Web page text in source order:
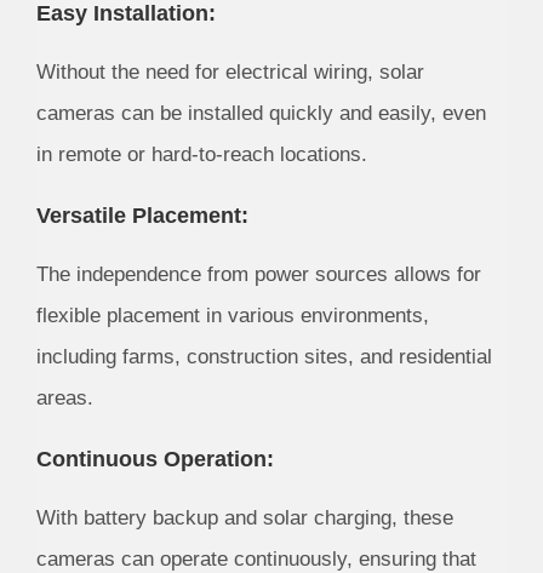
Easy Installation:
Without the need for electrical wiring, solar
cameras can be installed quickly and easily, even
in remote or hard-to-reach locations.
Versatile Placement:
The independence from power sources allows for
flexible placement in various environments,
including farms, construction sites, and residential
areas.
Continuous Operation:
With battery backup and solar charging, these
cameras can operate continuously, ensuring that